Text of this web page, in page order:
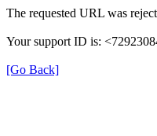
The requested URL was
Your support ID is:
[Go Back]